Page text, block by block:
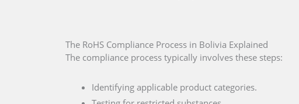
The RoHS Compliance Process in Bolivia Explained
The compliance process typically involves these steps:
Identifying applicable product categories.